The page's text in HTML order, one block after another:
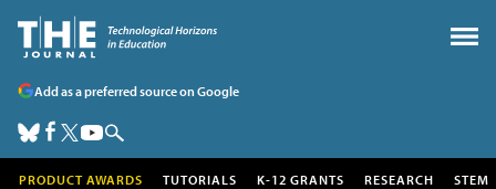
Add as a preferred source on Google
PRODUCT AWARDS TUTORIALS K-12 GRANTS RESEARCH STEM